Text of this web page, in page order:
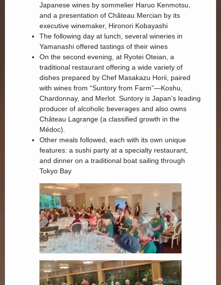
Japanese wines by sommelier Haruo Kenmotsu,
and a presentation of Château Mercian by its
executive winemaker, Hironori Kobayashi
The following day at lunch, several wineries in
Yamanashi offered tastings of their wines
On the second evening, at Ryotei Oteian, a
traditional restaurant offering a wide variety of
dishes prepared by Chef Masakazu Horii, paired
with wines from “Suntory from Farm”—Koshu,
Chardonnay, and Merlot. Suntory is Japan’s leading
producer of alcoholic beverages and also owns
Château Lagrange (a classified growth in the
Médoc).
Other meals followed, each with its own unique
features: a sushi party at a specialty restaurant,
and dinner on a traditional boat sailing through
Tokyo Bay